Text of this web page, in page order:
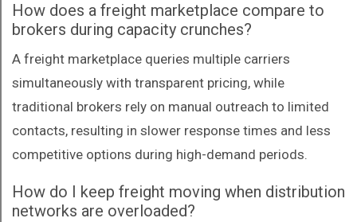
How does a freight marketplace compare to
brokers during capacity crunches?
A freight marketplace queries multiple carriers
simultaneously with transparent pricing, while
traditional brokers rely on manual outreach to limited
contacts, resulting in slower response times and less
competitive options during high-demand periods.
How do I keep freight moving when distribution
networks are overloaded?